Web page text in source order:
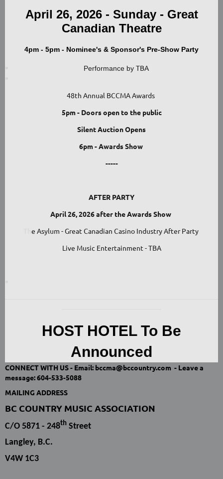
April 26, 2026- Sunday - Great
Canadian Theatre
4pm - 5pm - Nominee's & Sponsor's Pre-Show Party
Performance by TBA
48th Annual BCCMA Awards
5pm - Doors open to the public
Silent Auction Opens
6pm - Awards Show
-----
AFTER PARTY
April 26, 2026 after the Awards Show
e Asylum - Great Canadian Casino Industry After Party
Live Music Entertainment - TBA
HOST HOTEL To Be
Announced
CONNECT WITH US - Email: bccma@bccountry.com - Leave a
message:604-533-5088
MAILING ADDRESS
BC COUNTRY MUSIC ASSOCIATION
C/O 5871 - 248th Street
Langley, B.C.
V4W 1C3